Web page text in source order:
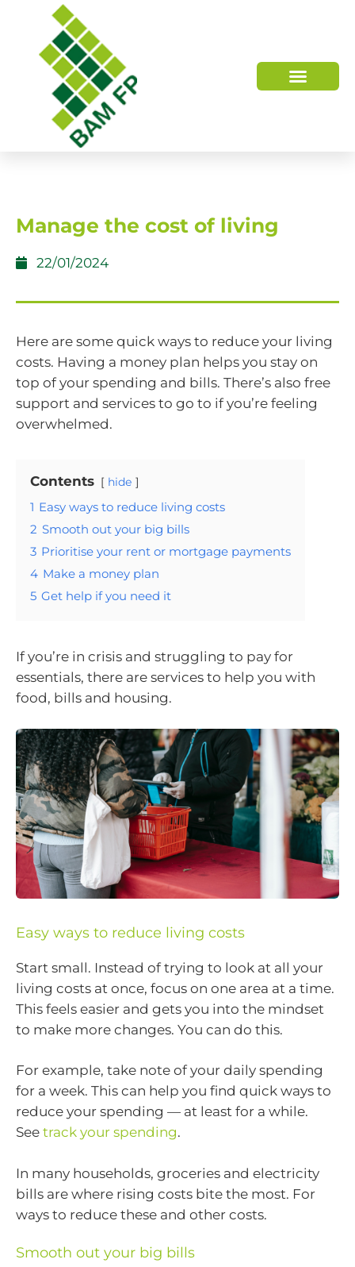
Manage the cost of living
22/01/2024
Here are some quick ways to reduce your living
costs. Having a money plan helps you stay on
top of your spending and bills. There’s also free
support and services to go to if you’re feeling
overwhelmed.
Contents hide
1 Easy ways to reduce living costs
2 Smooth out your big bills
3 Prioritise your rent or mortgage payments
4 Make a money plan
5 Get help if you need it
If you’re in crisis and struggling to pay for
essentials, there are services to help you with
food, bills and housing.
Easy ways to reduce living costs
Start small. Instead of trying to look at all your
living costs at once, focus on one area at a time.
This feels easier and gets you into the mindset
to make more changes. You can do this.
For example, take note of your daily spending
for a week. This can help you find quick ways to
reduce your spending — at least for a while.
See track your spending.
In many households, groceries and electricity
bills are where rising costs bite the most. For
ways to reduce these and other costs.
Smooth out your big bills